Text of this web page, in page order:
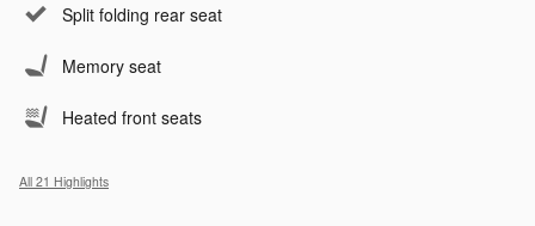
Split folding rear seat
Memory seat
Heated front seats
All 21 Highlights